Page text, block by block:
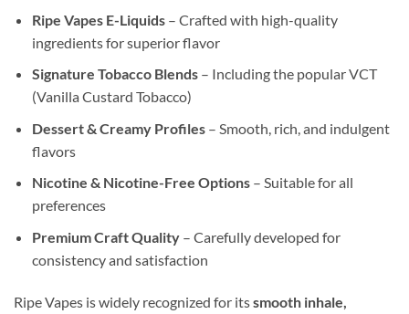
Ripe Vapes E-Liquids – Crafted with high-quality
ingredients for superior flavor
Signature Tobacco Blends – Including the popular VCT
(Vanilla Custard Tobacco)
Dessert & Creamy Profiles – Smooth, rich, and indulgent
flavors
Nicotine & Nicotine-Free Options – Suitable for all
preferences
Premium Craft Quality – Carefully developed for
consistency and satisfaction
Ripe Vapes is widely recognized for itssmooth inhale,